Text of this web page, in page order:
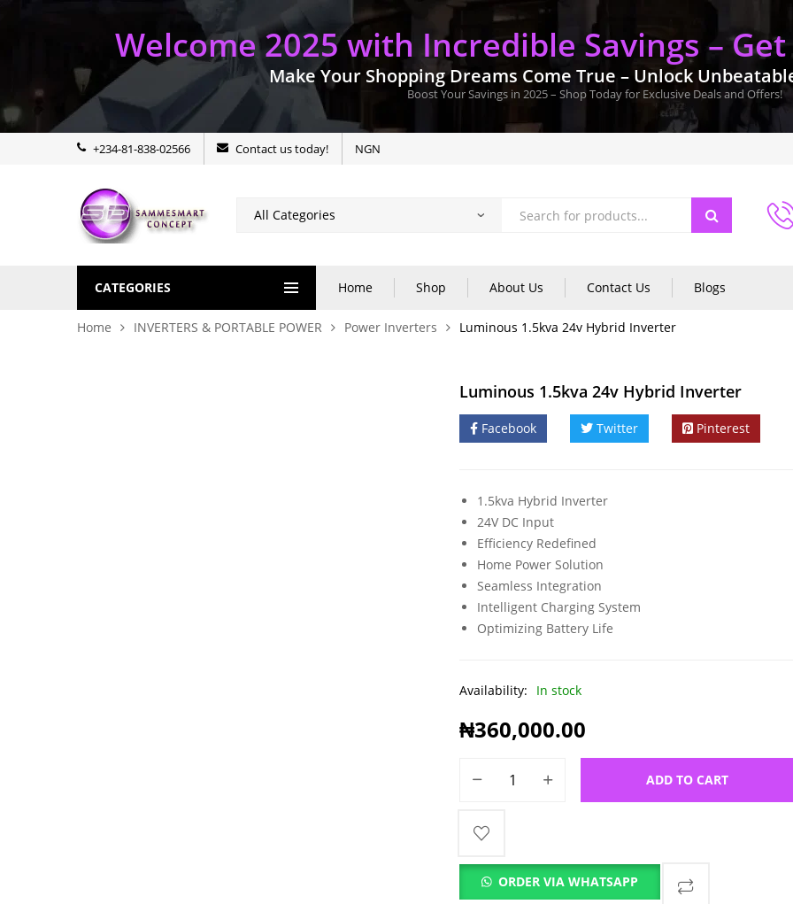
Welcome 2025 with Incredible Savings –
Make Your Shopping Dreams Come True – Unlock
Boost Your Savings in 2025 – Shop Today for Exclusive Deals and Offers!
+234-81-838-02566 Contact us today! NGN
CATEGORIES Home Shop About Us Contact Us Blogs
Home INVERTERS & PORTABLE POWER Power Inverters Luminous 1.5kva 24v Hybrid Inverter
Luminous 1.5kva 24v Hybrid Inverter
Facebook Twitter Pinterest
1.5kva Hybrid Inverter
24V DC Input
Efficiency Redefined
Home Power Solution
Seamless Integration
Intelligent Charging System
Optimizing Battery Life
Availability: In stock
₦360,000.00
ADD TO CART
ORDER VIA WHATSAPP